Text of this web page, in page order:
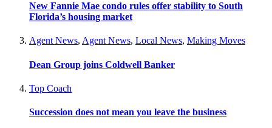
New Fannie Mae condo rules offer stability to South
Florida’s housing market
Agent News, Agent News, Local News, Making Moves
Dean Group joins Coldwell Banker
Top Coach
Succession does not mean you leave the business